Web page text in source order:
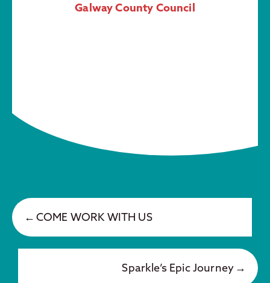
Galway County Council
COME WORK WITH US
Sparkle’s Epic Journey